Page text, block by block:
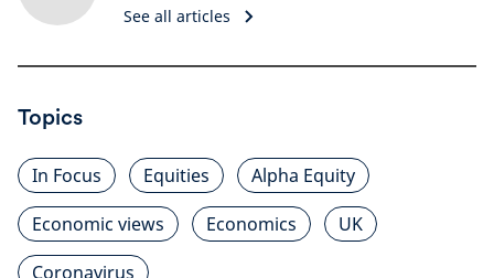
See all articles
Topics
In Focus Equities
Alpha Equity
Economic views
Economics
UK
Coronavirus